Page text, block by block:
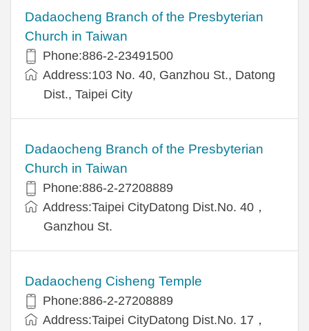
Dadaocheng Branch of the Presbyterian
Church in Taiwan
Phone:886-2-23491500
Address:103 No. 40, Ganzhou St., Datong
Dist., Taipei City
Dadaocheng Branch of the Presbyterian
Church in Taiwan
Phone:886-2-27208889
Address:Taipei CityDatong Dist.No. 40，
Ganzhou St.
Dadaocheng Cisheng Temple
Phone:886-2-27208889
Address:Taipei CityDatong Dist.No. 17，